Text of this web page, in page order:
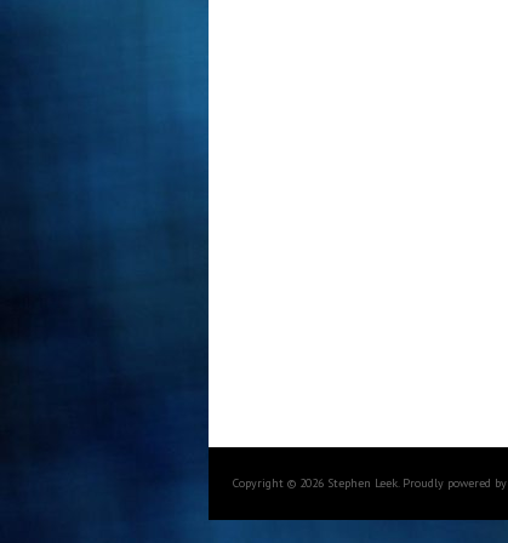
Copyright © 2026 Stephen Leek. Proudly powered by